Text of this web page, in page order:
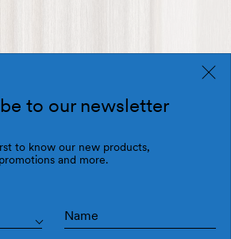
to our newsletter
to know our new products,
promotions and more.